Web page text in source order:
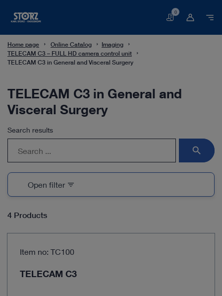
Basket
0
Home page Online Catalog
Imaging
TELECAM C3 – FULL HD camera control unit
TELECAM C3 in General and Visceral Surgery
TELECAM C3 in General and
Visceral Surgery
4 Products
Item no: TC100
TELECAM C3
Search results
search
Open filter filter_list